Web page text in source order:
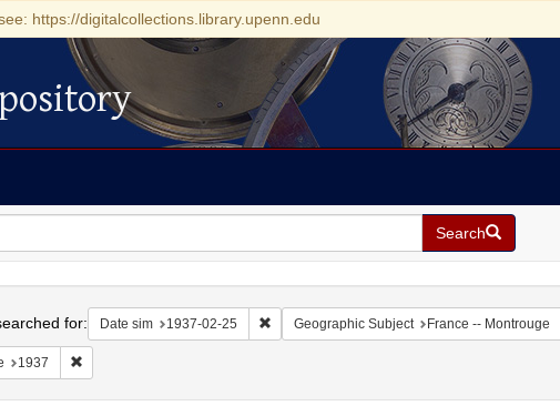
https://digitalcollections.library.upenn.edu
Search
for: Date sim 1937-02-25 Remove constraint Date sim: 1937-02-25
Geographic Subject France -- Montrouge
1937 Remove constraint Date: 1937